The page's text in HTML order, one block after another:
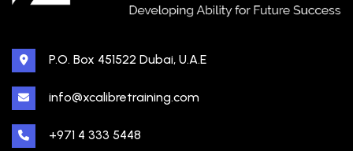
P.O. Box 451522 Dubai, U.A.E
info@xcalibretraining.com
+971 4 333 5448